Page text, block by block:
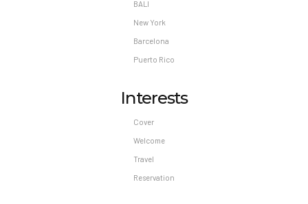
BALI
New York
Barcelona
Puerto Rico
Interests
Cover
Welcome
Travel
Reservation